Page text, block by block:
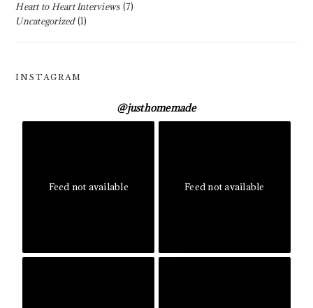
Heart to Heart Interviews (7)
Uncategorized(1)
INSTAGRAM
@justhomemade
Feed not available Feed not available